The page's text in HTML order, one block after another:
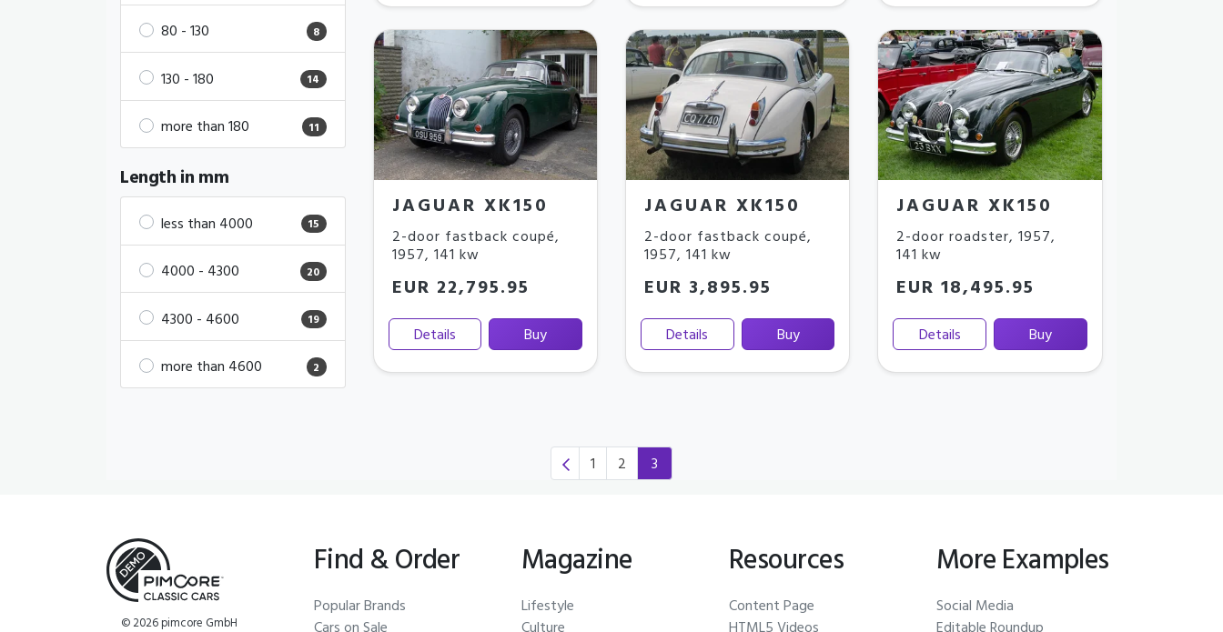
80 - 130 8
130 - 180 14
more than 180 11
Length in mm
less than 4000 15
4000 - 4300 20
4300 - 4600 19
more than 4600 2
JAGUAR XK150
2-door fastback coupé,
1957, 141 kw
EUR 22,795.95
Details Buy
JAGUAR XK150
2-door fastback coupé,
1957, 141 kw
EUR 3,895.95
Details Buy
JAGUAR XK150
2-door roadster,1957,
141 kw
EUR 18,495.95
Details Buy
1 2 3(current)
© 2026 pimcore GmbH
Find & Order
Popular Brands
Magazine
Lifestyle
Resources
Content Page
More Examples
Social Media